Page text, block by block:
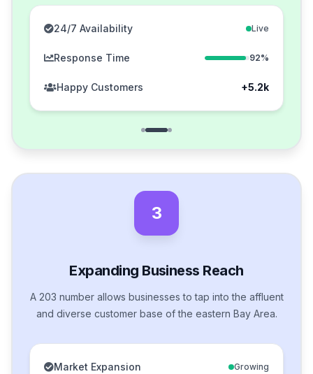
24/7 Availability Live
Response Time 92%
Happy Customers +5.2k
3
Expanding Business Reach
A 203 number allows businesses to tap into the affluent
and diverse customer base of the eastern Bay Area.
Market Expansion Growing